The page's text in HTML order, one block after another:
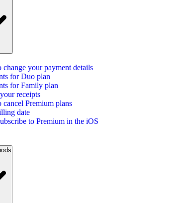
change your payment details
for Duo plan
for Family plan
receipts
cancel Premium plans
date
to Premium in the iOS